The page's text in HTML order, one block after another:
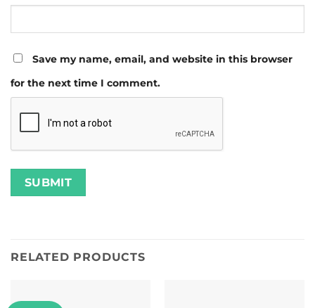
Save my name, email, and website in this browser
for the next time I comment.
RELATED PRODUCTS